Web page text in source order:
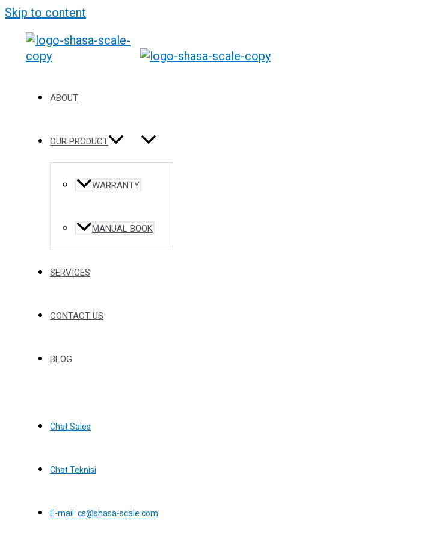
Skip to content
ABOUT
OUR PRODUCT
WARRANTY
MANUAL BOOK
SERVICES
CONTACT US
BLOG
Chat Sales
Chat Teknisi
E-mail: cs@shasa-scale.com